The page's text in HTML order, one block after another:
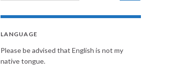
LANGUAGE
Please be advised that English is not my
native tongue.